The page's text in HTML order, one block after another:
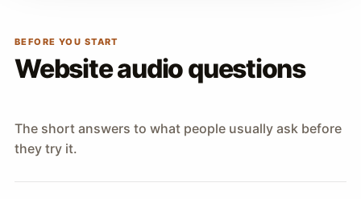
BEFORE YOU START
Website audio questions
The short answers to what people usually ask before
they try it.